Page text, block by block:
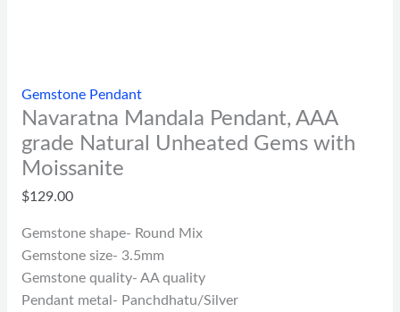
Gemstone Pendant
Navaratna Mandala Pendant, AAA
grade Natural Unheated Gems with
Moissanite
$129.00
Gemstone shape- Round Mix
Gemstone size- 3.5mm
Gemstone quality- AA quality
Pendant metal- Panchdhatu/Silver